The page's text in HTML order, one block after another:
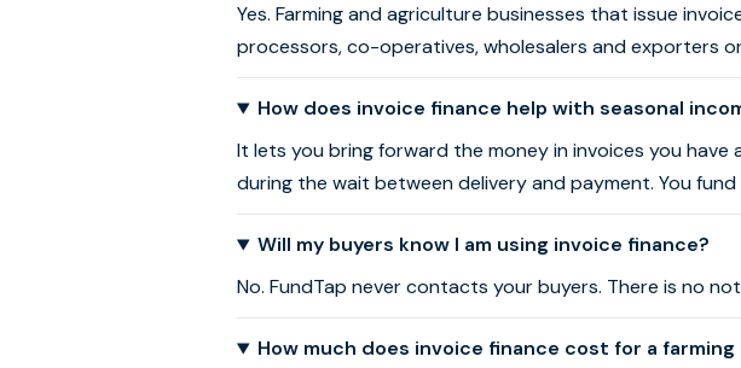
Yes. Farming and agriculture businesses that issue
processors, co-operatives, wholesalers and exporters
How does invoice finance help with seasonal
It lets you bring forward the money in invoices you
during the wait between delivery and payment. You
Will my buyers know I am using invoice finance?
No. FundTap never contacts your buyers. There is no
How much does invoice finance cost for a farming